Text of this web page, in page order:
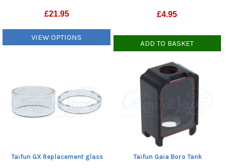
£21.95
VIEW OPTIONS
£4.95
ADD TO BASKET
Taifun GX Replacement glass Taifun Gaia Boro Tank